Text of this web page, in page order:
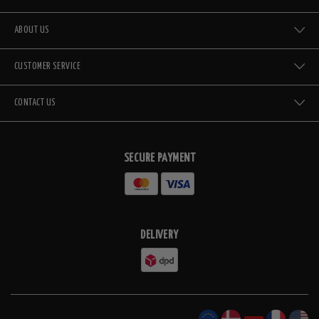
ABOUT US
CUSTOMER SERVICE
CONTACT US
SECURE PAYMENT
DELIVERY